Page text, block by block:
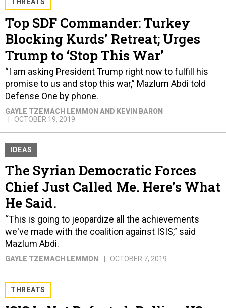
THREATS
Top SDF Commander: Turkey
Blocking Kurds’ Retreat; Urges
Trump to ‘Stop This War’
“I am asking President Trump right now to fulfill his
promise to us and stop this war,” Mazlum Abdi told
Defense One by phone.
GAYLE TZEMACH LEMMON AND KEVIN BARON
OCTOBER 19, 2019
IDEAS
The Syrian Democratic Forces
Chief Just Called Me. Here’s What
He Said.
“This is going to jeopardize all the achievements
we've made with the coalition against ISIS,” said
Mazlum Abdi.
GAYLE TZEMACH LEMMON OCTOBER 7, 2019
THREATS